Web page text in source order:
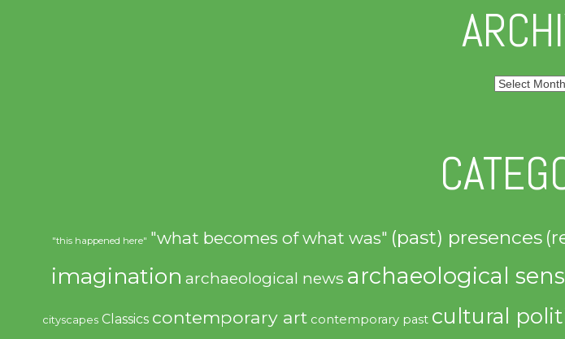
Archives
"this happened here" "what becomes of what was" (past) presences
imagination archaeological news archaeological
cityscapes Classics contemporary art contemporary past cultural